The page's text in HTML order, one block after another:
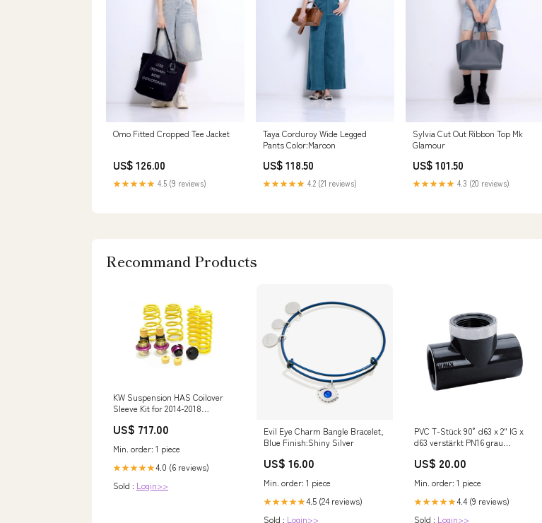
Omo Fitted Cropped Tee Jacket
US$ 126.00
★★★★★ 4.5 (9 reviews)
Taya Corduroy Wide Legged
Pants Color:Maroon
US$ 118.50
★★★★★ 4.2 (21 reviews)
Sylvia Cut Out Ribbon Top Mk
Glamour
US$ 101.50
★★★★★ 4.3 (20 reviews)
Recommand Products
KW Suspension HAS Coilover
Sleeve Kit for 2014-2018
Legacy
US$ 717.00
Min. order: 1 piece
★★★★★4.0 (6 reviews)
Sold : Login>>
Evil Eye Charm Bangle Bracelet,
Blue Finish:Shiny Silver
US$ 16.00
Min. order: 1 piece
★★★★★4.5 (24 reviews)
Sold : Login>>
PVC T-Stück 90° d63 x 2" IG x
d63 verstärkt PN16 grau
US$ 20.00
Min. order: 1 piece
★★★★★4.4 (9 reviews)
Sold : Login>>